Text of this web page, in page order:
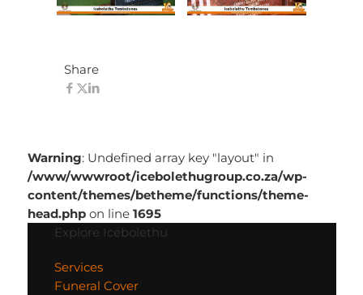
Share
Warning: Undefined array key "layout" in
/www/wwwroot/icebolethugroup.co.za/wp-
content/themes/betheme/functions/theme-
head.phpon line 1695
Explore Icebolethu
Services
Funeral Cover